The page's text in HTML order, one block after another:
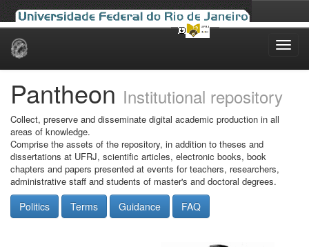
Skip
Pantheon Institutional repository
Collect, preserve and disseminate digital academic production in all
areas of knowledge.
Comprise the assets of the repository, in addition to theses and
dissertations at UFRJ, scientific articles, electronic books, book
chapters and papers presented at events for teachers, researchers,
administrative staff and students of master's and doctoral degrees.
Politics Terms Guidance FAQ